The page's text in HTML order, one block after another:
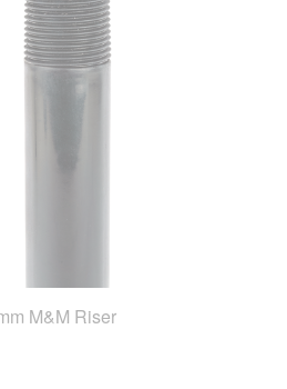
M&M Riser